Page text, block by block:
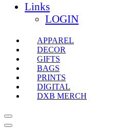
Links
LOGIN
APPAREL
DECOR
GIFTS
BAGS
PRINTS
DIGITAL
DXB MERCH